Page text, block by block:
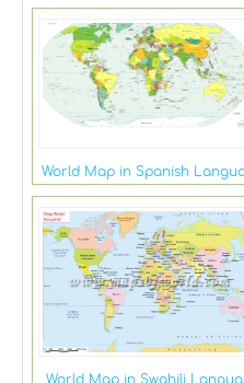
World Map in Spanish